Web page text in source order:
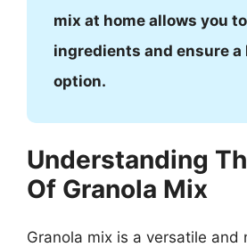
mix at home allows you
ingredients and ensure
option.
Understanding
Of Granola Mix
Granola mix is a versatile and